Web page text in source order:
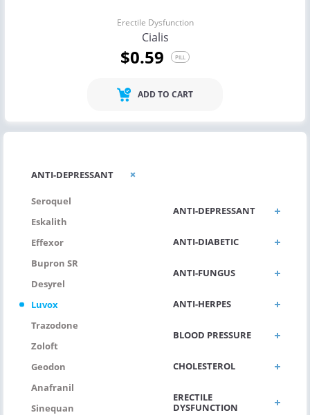
ANTI-DEPRESSANT
Seroquel
Eskalith
Effexor
Bupron SR
Desyrel
Luvox
Trazodone
Zoloft
Geodon
Anafranil
Sinequan
ANTI-DEPRESSANT
ANTI-DIABETIC
ANTI-FUNGUS
ANTI-HERPES
BLOOD PRESSURE
CHOLESTEROL
ERECTILE
DYSFUNCTION
Erectile Dysfunction
Cialis
$0.59 PILL
ADD TO CART